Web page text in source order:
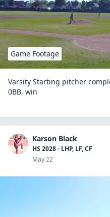
Game Footage
Varsity Starting pitcher
0BB, win
Karson Black
HS 2028 - LHP, LF, CF
May 22